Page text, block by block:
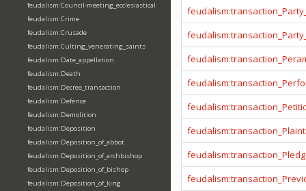
feudalism:Council-meeting_ecclesiastical
feudalism:Crime
feudalism:Crusade
feudalism:Culting_venerating_saints
feudalism:Date_appellation
feudalism:Death
feudalism:Decree_transaction
feudalism:Defence
feudalism:Demolition
feudalism:Deposition
feudalism:Deposition_of_abbot
feudalism:Deposition_of_archbishop
feudalism:Deposition_of_bishop
feudalism:Deposition_of_king